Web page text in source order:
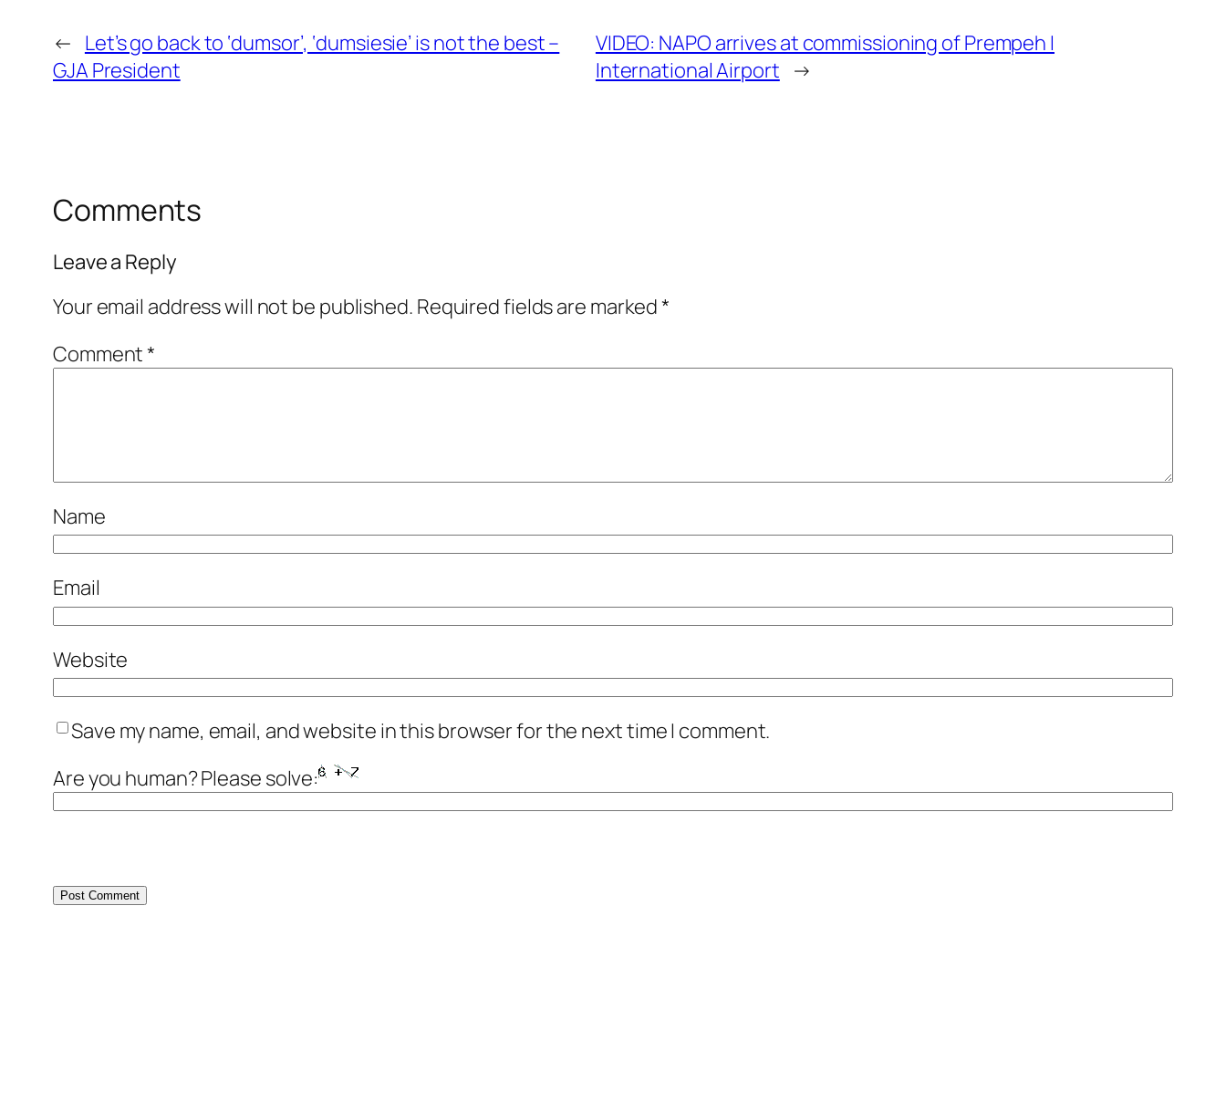
← Let’s go back to ‘dumsor’, ‘dumsiesie’ is not the best –
GJA President
VIDEO: NAPO arrives at commissioning of Prempeh I
International Airport →
Comments
Leave a Reply
Your email address will not be published. Required fields are marked*
Comment*
Name
Email
Website
Save my name, email, and website in this browser for the next time I comment.
Are you human? Please solve: